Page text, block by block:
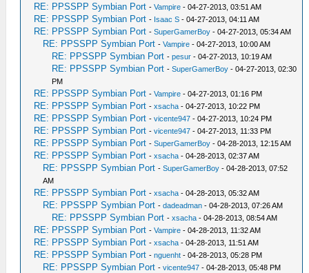
RE: PPSSPP Symbian Port -Vampire - 04-27-2013, 03:51 AM
RE: PPSSPP Symbian Port - Isaac S - 04-27-2013, 04:11 AM
RE: PPSSPP Symbian Port -SuperGamerBoy - 04-27-2013, 05:34 AM
RE: PPSSPP Symbian Port -Vampire - 04-27-2013, 10:00 AM
RE: PPSSPP Symbian Port -pesur - 04-27-2013, 10:19 AM
RE: PPSSPP Symbian Port -SuperGamerBoy - 04-27-2013, 02:30
PM
RE: PPSSPP Symbian Port -Vampire - 04-27-2013, 01:16 PM
RE: PPSSPP Symbian Port -xsacha - 04-27-2013, 10:22 PM
RE: PPSSPP Symbian Port -vicente947 - 04-27-2013, 10:24 PM
RE: PPSSPP Symbian Port -vicente947 - 04-27-2013, 11:33 PM
RE: PPSSPP Symbian Port -SuperGamerBoy - 04-28-2013, 12:15 AM
RE: PPSSPP Symbian Port -xsacha - 04-28-2013, 02:37 AM
RE: PPSSPP Symbian Port -SuperGamerBoy - 04-28-2013, 07:52
AM
RE: PPSSPP Symbian Port -xsacha - 04-28-2013, 05:32 AM
RE: PPSSPP Symbian Port -dadeadman - 04-28-2013, 07:26 AM
RE: PPSSPP Symbian Port -xsacha - 04-28-2013, 08:54 AM
RE: PPSSPP Symbian Port -Vampire - 04-28-2013, 11:32 AM
RE: PPSSPP Symbian Port -xsacha - 04-28-2013, 11:51 AM
RE: PPSSPP Symbian Port -nguenht - 04-28-2013, 05:28 PM
RE: PPSSPP Symbian Port -vicente947 - 04-28-2013, 05:48 PM